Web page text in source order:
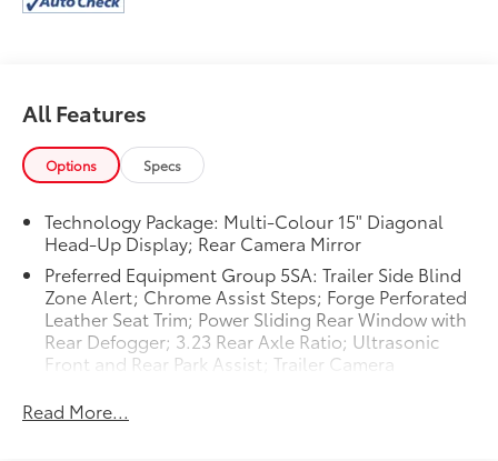
more! This is one of the most exciting vehicles to drive
All Features
Options Specs
Technology Package: Multi-Colour 15" Diagonal
Head-Up Display; Rear Camera Mirror
Preferred Equipment Group 5SA: Trailer Side Blind
Zone Alert; Chrome Assist Steps; Forge Perforated
Leather Seat Trim; Power Sliding Rear Window with
Rear Defogger; 3.23 Rear Axle Ratio; Ultrasonic
Front and Rear Park Assist; Trailer Camera
Deterrent System (unauthorized Entry); Chrome
Header with Signature Denali Chrome Grille; Front
Read More...